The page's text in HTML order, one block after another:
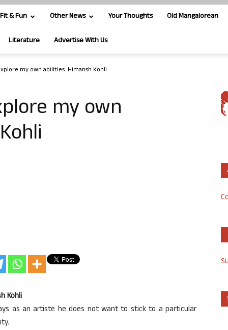
Fit & Fun Other News Your Thoughts Old Mangalorean
Literature Advertise With Us
my own abilities: Himansh Kohli
my own
Kohli
as an artiste he does not want to stick to a particular